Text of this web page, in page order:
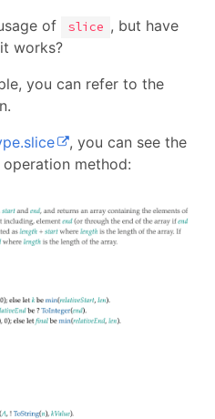
of
slice , but have
works?
you can refer to the
, you can see the
method: